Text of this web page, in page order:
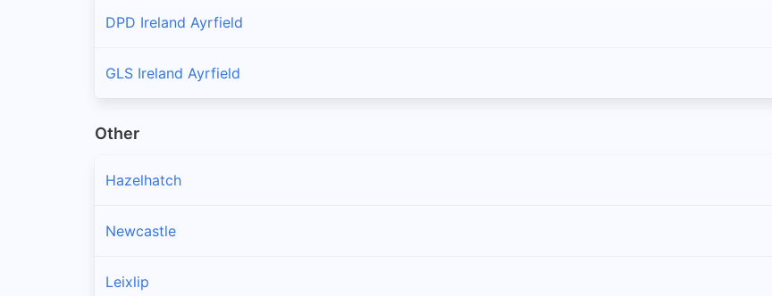
DPD Ireland Ayrfield
GLS Ireland Ayrfield
Other
Hazelhatch
Newcastle
Leixlip